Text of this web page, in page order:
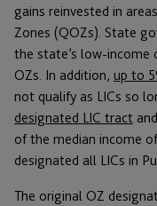
gains reinvested in
Zones (QOZs). State
the state’s low-income
OZs. In addition, up to
not qualify as LICs so
designated LIC tract
of the median income
designated all LICs in
The original OZ